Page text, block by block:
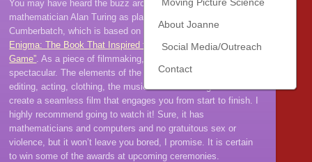
Moving Picture Science
About Joanne
Social Media/Outreach
Contact
You may have heard the buzz around this movie about British
mathematician Alan Turing as played superbly by Benedict
Cumberbatch, which is based on the bookAlan Turing: The
Enigma: The Book That Inspired the Film “The Imitation
Game” . As a piece of filmmaking, this movie is absolutely
spectacular. The elements of the movie– the filming, directing,
editing, acting, clothing, the music– all worked together to
create a seamless film that engages you from start to finish. I
highly recommend going to watch it! Sure, it has
mathematicians and computers and no gratuitous sex or
violence, but it won’t leave you bored, I promise. It is certain
to win some of the awards at upcoming ceremonies.